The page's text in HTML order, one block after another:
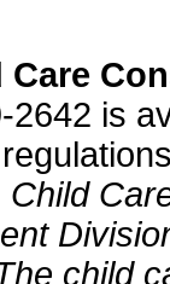
Care
2642 is
Child
child